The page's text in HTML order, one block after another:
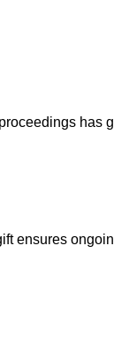
ensures